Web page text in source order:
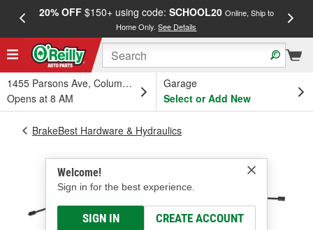
20% OFF$150+ using code: SCHOOL20 Online, Ship to
Home Only.See Details
1455 Parsons Ave, Columbus, OH
Opens at 8 AM
Garage
Select or Add New
Welcome!
Sign in for the best experience.
SIGN IN CREATE ACCOUNT
BrakeBest Hardware & Hydraulics